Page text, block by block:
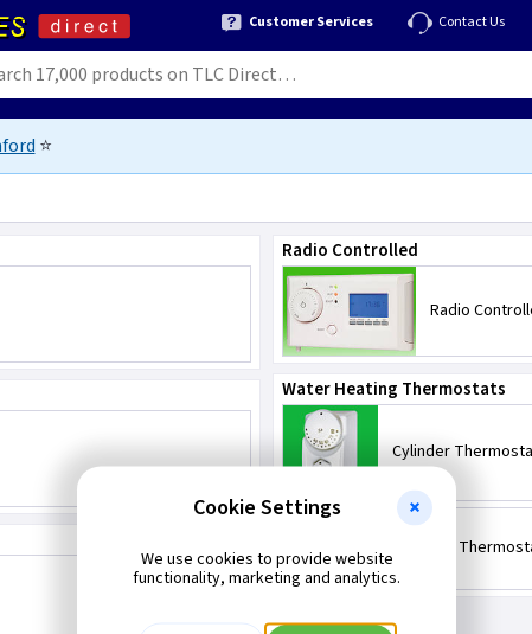
Customer Services Contact Us
⭐
Radio Controlled
Radio
Water Heating Thermostats
Cylinder
Immersion
Cookie Settings
We use cookies to provide website
functionality, marketing and analytics.